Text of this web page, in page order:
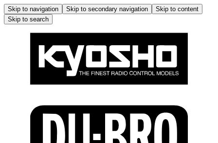
Skip to navigation Skip to secondary navigation
Skip to content
Skip to search